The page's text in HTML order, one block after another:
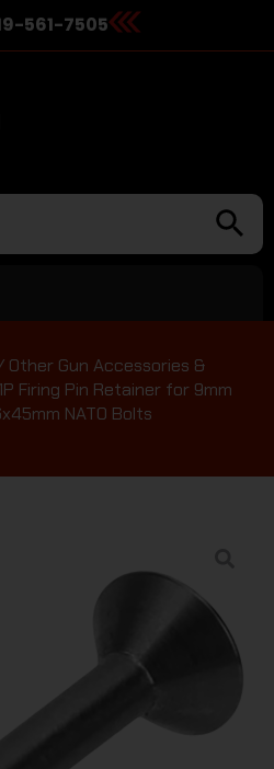
561-7505
Other Gun Accessories &
Firing Pin Retainer for 9mm
NATO Bolts